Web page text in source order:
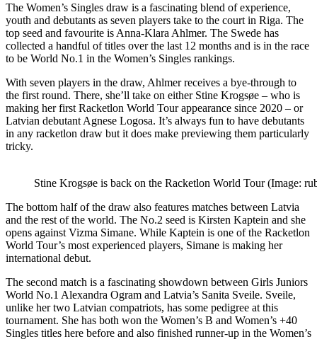
The Women’s Singles draw is a fascinating blend of experience,
youth and debutants as seven players take to the court in Riga. The
top seed and favourite is Anna-Klara Ahlmer. The Swede has
collected a handful of titles over the last 12 months and is in the race
to be World No.1 in the Women’s Singles rankings.
With seven players in the draw, Ahlmer receives a bye-through to
the first round. There, she’ll take on either Stine Krogsøe – who is
making her first Racketlon World Tour appearance since 2020 – or
Latvian debutant Agnese Logosa. It’s always fun to have debutants
in any racketlon draw but it does make previewing them particularly
tricky.
Stine Krogsøe is back on the Racketlon World Tour (Image:
The bottom half of the draw also features matches between Latvia
and the rest of the world. The No.2 seed is Kirsten Kaptein and she
opens against Vizma Simane. While Kaptein is one of the Racketlon
World Tour’s most experienced players, Simane is making her
international debut.
The second match is a fascinating showdown between Girls Juniors
World No.1 Alexandra Ogram and Latvia’s Sanita Sveile. Sveile,
unlike her two Latvian compatriots, has some pedigree at this
tournament. She has both won the Women’s B and Women’s +40
Singles titles here before and also finished runner-up in the Women’s